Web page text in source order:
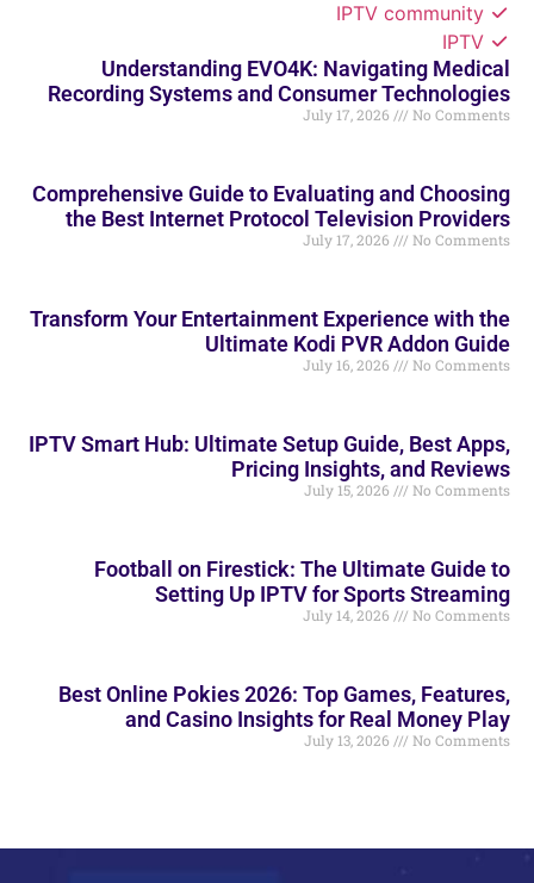
IPTV community
IPTV
Understanding EVO4K: Navigating Medical
Recording Systems and Consumer Technologies
July 17, 2026 No Comments
Comprehensive Guide to Evaluating and Choosing
the Best Internet Protocol Television Providers
July 17, 2026 No Comments
Transform Your Entertainment Experience with the
Ultimate Kodi PVR Addon Guide
July 16, 2026 No Comments
IPTV Smart Hub: Ultimate Setup Guide, Best Apps,
Pricing Insights, and Reviews
July 15, 2026 No Comments
Football on Firestick: The Ultimate Guide to
Setting Up IPTV for Sports Streaming
July 14, 2026 No Comments
Best Online Pokies 2026: Top Games, Features,
and Casino Insights for Real Money Play
July 13, 2026 No Comments